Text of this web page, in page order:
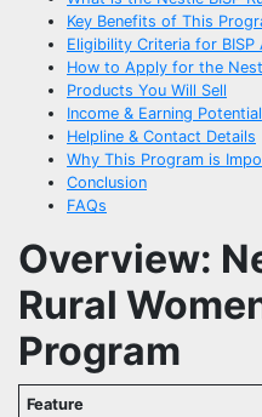
Key Benefits of This
Eligibility Criteria for BISP
How to Apply for the
Products You Will Sell
Income & Earning Potential
Helpline & Contact Details
Why This Program is
Conclusion
FAQs
Overview:
Rural
Program
Feature